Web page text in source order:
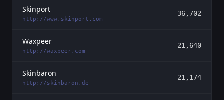
Skinport
http://www.skinport.com
36,702
Waxpeer
http://waxpeer.com
21,640
Skinbaron
http://skinbaron.de
21,174